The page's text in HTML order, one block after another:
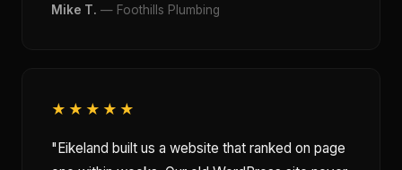
Mike T. — Foothills Plumbing
★★★★★
"Eikeland built us a website that ranked on page